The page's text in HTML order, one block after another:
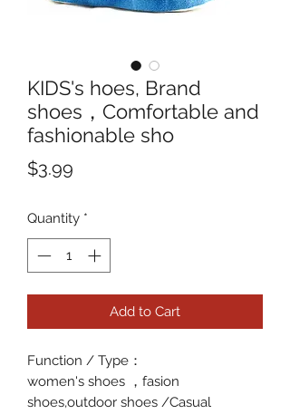
KIDS's hoes, Brand
shoes，Comfortable and
fashionable sho
$3.99
Quantity *
Add to Cart
Function / Type ：
women's shoes ，fasion
shoes,outdoor shoes /Casual